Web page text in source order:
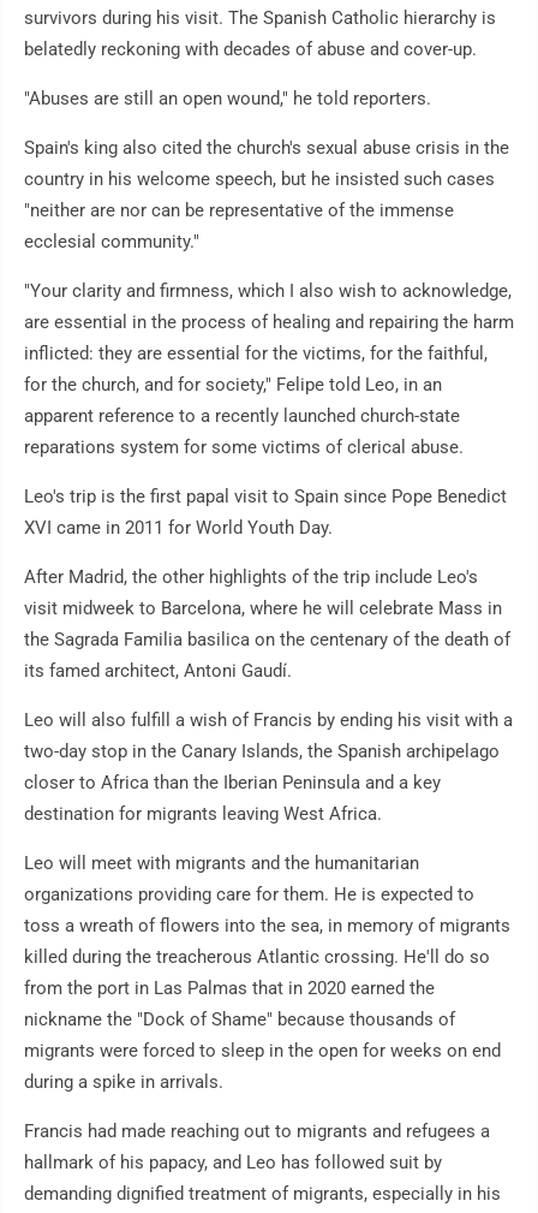
survivors during his visit. The Spanish Catholic hierarchy is
belatedly reckoning with decades of abuse and cover-up.
"Abuses are still an open wound," he told reporters.
Spain's king also cited the church's sexual abuse crisis in the
country in his welcome speech, but he insisted such cases
"neither are nor can be representative of the immense
ecclesial community."
"Your clarity and firmness, which I also wish to acknowledge,
are essential in the process of healing and repairing the harm
inflicted: they are essential for the victims, for the faithful,
for the church, and for society," Felipe told Leo, in an
apparent reference to a recently launched church-state
reparations system for some victims of clerical abuse.
Leo's trip is the first papal visit to Spain since Pope Benedict
XVI came in 2011 for World Youth Day.
After Madrid, the other highlights of the trip include Leo's
visit midweek to Barcelona, where he will celebrate Mass in
the Sagrada Familia basilica on the centenary of the death of
its famed architect, Antoni Gaudí.
Leo will also fulfill a wish of Francis by ending his visit with a
two-day stop in the Canary Islands, the Spanish archipelago
closer to Africa than the Iberian Peninsula and a key
destination for migrants leaving West Africa.
Leo will meet with migrants and the humanitarian
organizations providing care for them. He is expected to
toss a wreath of flowers into the sea, in memory of migrants
killed during the treacherous Atlantic crossing. He'll do so
from the port in Las Palmas that in 2020 earned the
nickname the "Dock of Shame" because thousands of
migrants were forced to sleep in the open for weeks on end
during a spike in arrivals.
Francis had made reaching out to migrants and refugees a
hallmark of his papacy, and Leo has followed suit by
demanding dignified treatment of migrants, especially in his